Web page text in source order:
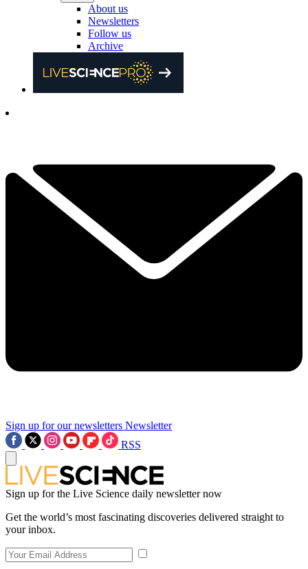
About us
Newsletters
Follow us
Archive
Sign up for our newsletters Newsletter
RSS
Sign up for the Live Science daily newsletter now
Get the world’s most fascinating discoveries delivered straight to
your inbox.